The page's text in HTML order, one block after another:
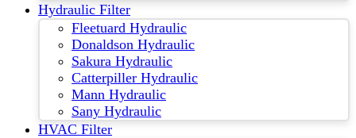
Hydraulic Filter
Fleetuard Hydraulic
Donaldson Hydraulic
Sakura Hydraulic
Catterpiller Hydraulic
Mann Hydraulic
Sany Hydraulic
HVAC Filter